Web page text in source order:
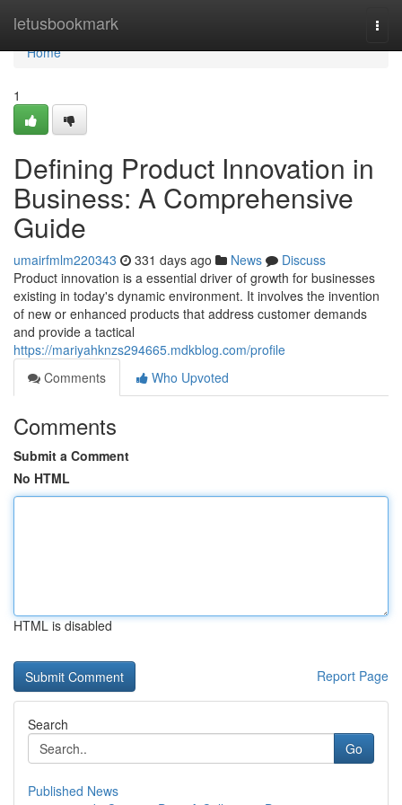
letusbookmark
Home
Home
1
Defining Product Innovation in
Business: A Comprehensive
Guide
umairfmlm220343 331 days ago News
Discuss
Product innovation is a essential driver of growth for businesses
existing in today's dynamic environment. It involves the invention
of new or enhanced products that address customer demands
and provide a tactical
https://mariyahknzs294665.mdkblog.com/profile
Comments
Who Upvoted
Comments
Submit a Comment
No HTML
HTML is disabled
Report Page
Search
Go
Published News